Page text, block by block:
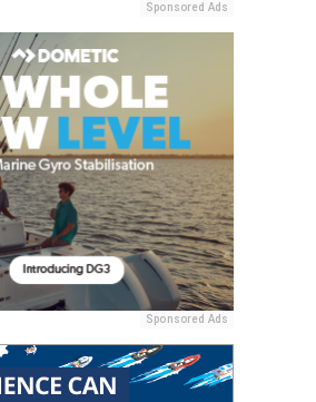
Sponsored Ads
Sponsored Ads